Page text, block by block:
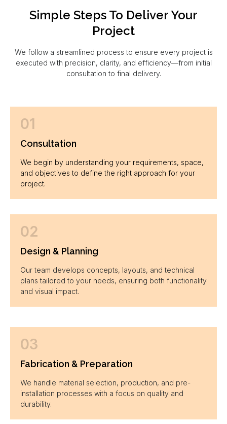
Simple Steps To Deliver Your
Project
We follow a streamlined process to ensure every project is
executed with precision, clarity, and efficiency—from initial
consultation to final delivery.
01
Consultation
We begin by understanding your requirements, space,
and objectives to define the right approach for your
project.
02
Design & Planning
Our team develops concepts, layouts, and technical
plans tailored to your needs, ensuring both functionality
and visual impact.
03
Fabrication & Preparation
We handle material selection, production, and pre-
installation processes with a focus on quality and
durability.